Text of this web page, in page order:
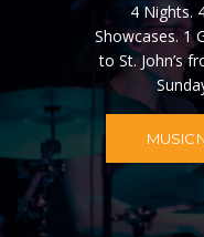
4 Nights.
Showcases. 1
to St. John’s